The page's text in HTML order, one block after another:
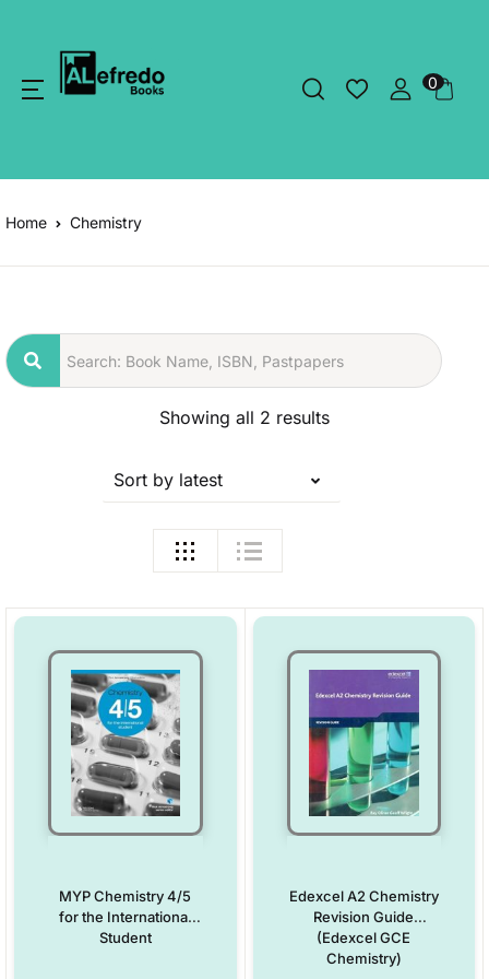
0
Home Chemistry
Showing all 2 results
Sort by latest
MYP Chemistry 4/5
for the International
Student
Edexcel A2 Chemistry
Revision Guide
(Edexcel GCE
Chemistry)